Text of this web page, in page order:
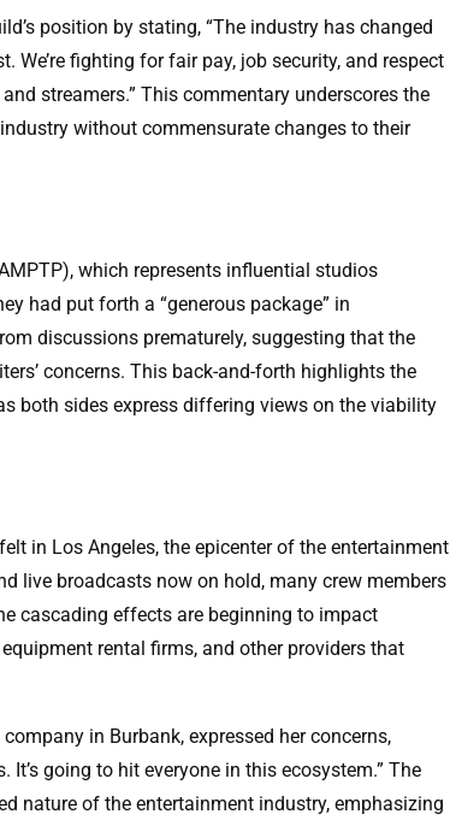
position by stating, “The industry has changed
We’re fighting for fair pay, job security, and respect
streamers.” This commentary underscores the
without commensurate changes to their
which represents influential studios
had put forth a “generous package” in
discussions prematurely, suggesting that the
concerns. This back-and-forth highlights the
both sides express differing views on the viability
in Los Angeles, the epicenter of the entertainment
live broadcasts now on hold, many crew members
cascading effects are beginning to impact
rental firms, and other providers that
in Burbank, expressed her concerns,
going to hit everyone in this ecosystem.” The
nature of the entertainment industry, emphasizing